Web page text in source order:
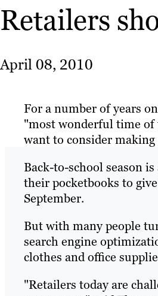
Retailers
April 08, 2010
For a number of years
"most wonderful time of
want to consider
Back-to-school season
their pocketbooks to
September.
But with many people
search engine
clothes and office
"Retailers today are